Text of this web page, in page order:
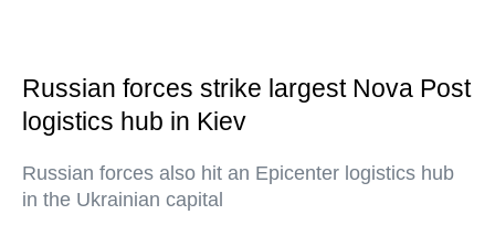
Russian forces strike largest Nova Post
logistics hub in Kiev
Russian forces also hit an Epicenter logistics hub
in the Ukrainian capital